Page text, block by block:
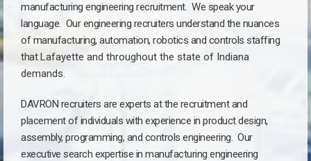
manufacturing engineering recruitment. We speak your
language. Our engineering recruiters understand the nuances
of manufacturing, automation, robotics and controls staffing
thatLafayette and throughout the state of Indiana
demands.
DAVRON recruiters are experts at the recruitment and
placement of individuals with experience in product design,
assembly, programming, and controls engineering. Our
executive search expertise in manufacturing engineering